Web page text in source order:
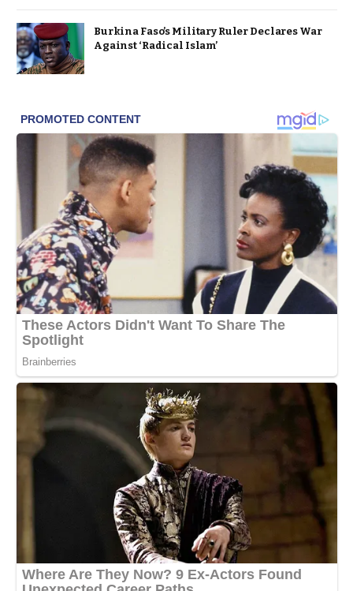
Burkina Faso’s Military Ruler Declares War
Against ‘Radical Islam’